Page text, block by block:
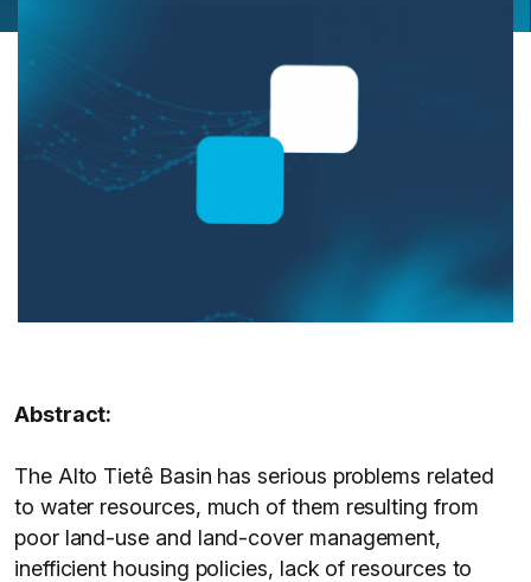
Abstract:
The Alto Tietê Basin has serious problems related
to water resources, much of them resulting from
poor land-use and land-cover management,
inefficient housing policies, lack of resources to